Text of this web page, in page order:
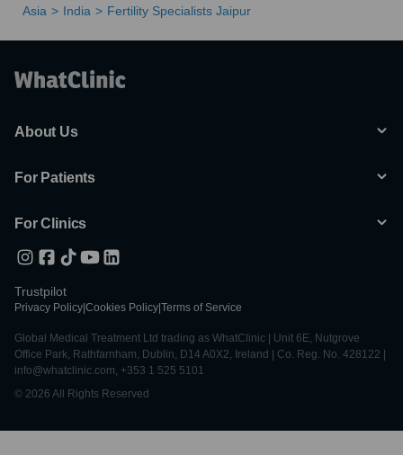
Asia India Fertility Specialists Jaipur
About Us
For Patients
For Clinics
Trustpilot
Privacy Policy Cookies Policy Terms of Service
Global Medical Treatment Ltd trading as WhatClinic | Unit 6E, Nutgrove
Office Park, Rathfarnham, Dublin, D14 A0X2, Ireland | Co. Reg. No. 428122 |
info@whatclinic.com, +353 1 525 5101
© 2026 All Rights Reserved